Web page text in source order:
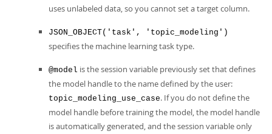
uses unlabeled data, so you cannot set a target column.
JSON_OBJECT('task', 'topic_modeling')
specifies the machine learning task type.
@model is the session variable previously set that defines
the model handle to the name defined by the user:
topic_modeling_use_case. If you do not define the
model handle before training the model, the model handle
is automatically generated, and the session variable only